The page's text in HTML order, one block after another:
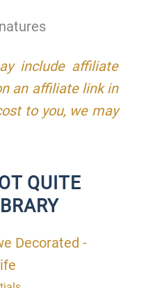
include affiliate
an affiliate link in
to you, we may
QUITE